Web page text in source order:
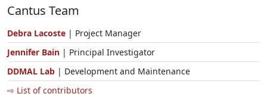
Cantus Team
Debra Lacoste | Project Manager
Jennifer Bain | Principal Investigator
DDMAL Lab | Development and Maintenance
⇨ List of contributors